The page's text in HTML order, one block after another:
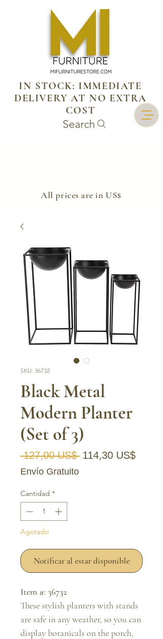
IN STOCK: IMMEDIATE
DELIVERY AT NO EXTRA
COST
Search
​All prices are in US$
SKU: 36732
Black Metal
Modern Planter
(Set of 3)
127,00 US$ Precio
114,30 US$
Envío Gratuito
Cantidad *
Agotado
Notificar al estar disponible
Item #: 36732
These stylish planters with stands
are safe in any weather, so you can
display botanicals on the porch,